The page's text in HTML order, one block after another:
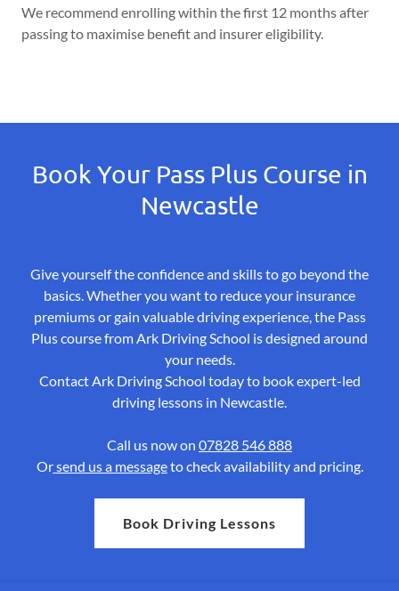
We recommend enrolling within the first 12 months after
passing to maximise benefit and insurer eligibility.
Book Your Pass Plus Course in
Newcastle
Give yourself the confidence and skills to go beyond the
basics. Whether you want to reduce your insurance
premiums or gain valuable driving experience, the Pass
Plus course from Ark Driving School is designed around
your needs.
Contact Ark Driving School today to book expert-led
driving lessons in Newcastle.
Call us now on 07828 546 888
Orsend us a messageto check availability and pricing.
Book Driving Lessons